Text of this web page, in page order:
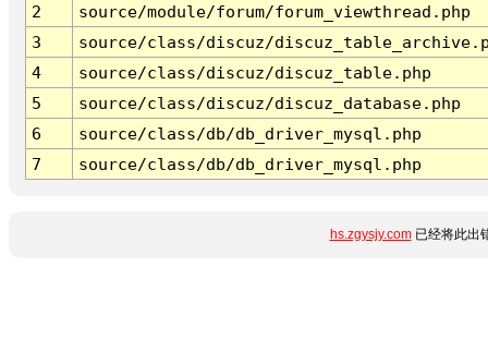
2
source/module/forum/forum_viewthread.php
3
source/class/discuz/
4
source/class/discuz/discuz_table.php
5
source/class/discuz/discuz_database.php
6
source/class/db/db_driver_mysql.php
7
source/class/db/db_driver_mysql.php
hs.zgysjy.com已经将此出